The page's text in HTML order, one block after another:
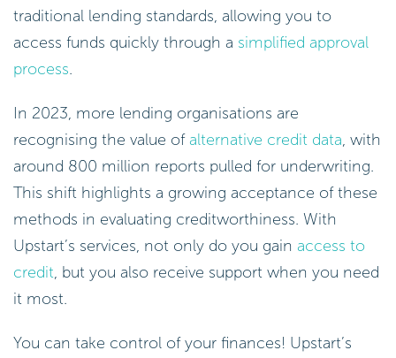
traditional lending standards, allowing you to
access funds quickly through a simplified approval
process.
In 2023, more lending organisations are
recognising the value ofalternative credit data, with
around 800 million reports pulled for underwriting.
This shift highlights a growing acceptance of these
methods in evaluating creditworthiness. With
Upstart’s services, not only do you gain access to
credit, but you also receive support when you need
it most.
You can take control of your finances! Upstart’s